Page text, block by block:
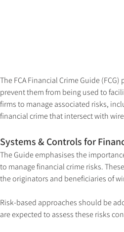
The FCA Financial Crime Guide
prevent them from being used to
firms to manage associated risks,
financial crime that intersect with
Systems & Controls for
The Guide emphasises the
to manage financial crime risks.
the originators and beneficiaries of
Risk-based approaches should be
are expected to assess these risks